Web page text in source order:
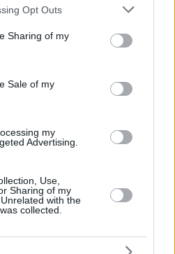
app uses one or more Google
behaviour. You may click to
and its third-party tags to
purposes in below Google
Opt Outs
Sharing of my
Sale of my
my
Advertising.
Use,
Sharing of my
with the
collected.
105 24/36 13/36 18/24
66.7% 36.1% 75.0%
0 0/0
18/24
point Field Goals (Made-
(Made-Attempted); Rebounds: O
/ Ag: Against); Fouls: Cm
Performance Index Rating